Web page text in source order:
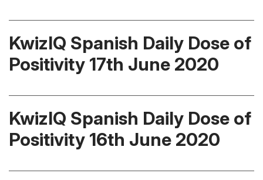
KwizIQ Spanish Daily Dose of
Positivity 17th June 2020
KwizIQ Spanish Daily Dose of
Positivity 16th June 2020